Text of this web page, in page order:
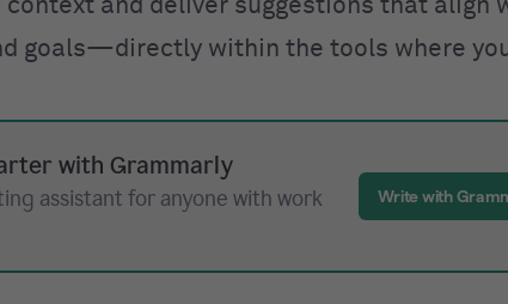
context and deliver suggestions that align
goals—directly within the tools where
with Grammarly
assistant for anyone with work
Write with